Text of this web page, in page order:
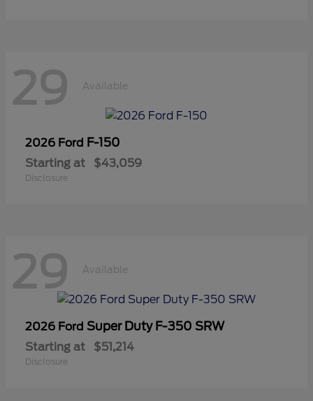
29 Available
2026 Ford F-150
Starting at $43,059
Disclosure
29 Available
2026 Ford Super Duty F-350 SRW
Starting at $51,214
Disclosure